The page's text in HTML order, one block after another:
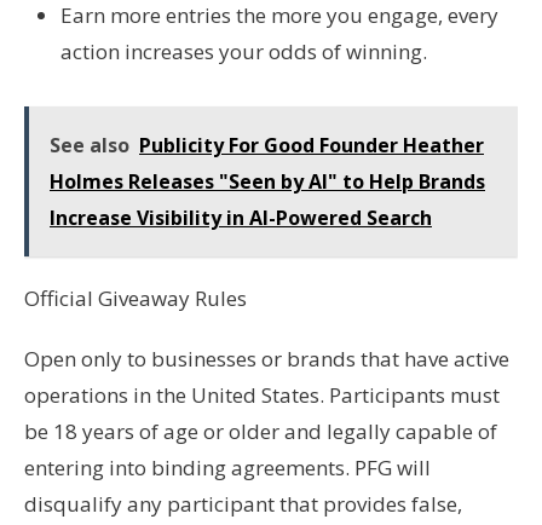
Earn more entries the more you engage, every
action increases your odds of winning.
See also Publicity For Good Founder Heather
Holmes Releases "Seen by AI" to Help Brands
Increase Visibility in AI-Powered Search
Official Giveaway Rules
Open only to businesses or brands that have active
operations in the United States. Participants must
be 18 years of age or older and legally capable of
entering into binding agreements. PFG will
disqualify any participant that provides false,